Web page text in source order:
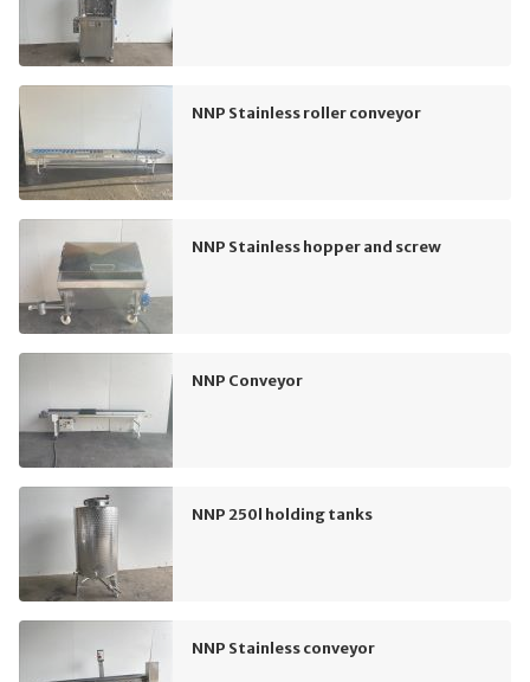
NNP Stainless roller conveyor
NNP Stainless hopper and screw
NNP Conveyor
NNP 250l holding tanks
NNP Stainless conveyor